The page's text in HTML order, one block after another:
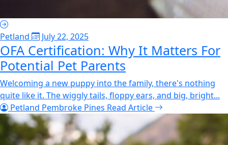
Petland July 22, 2025
OFA Certification: Why It Matters For
Potential Pet Parents
Welcoming a new puppy into the family, there's nothing
quite like it. The wiggly tails, floppy ears, and big, bright...
Petland Pembroke Pines Read Article